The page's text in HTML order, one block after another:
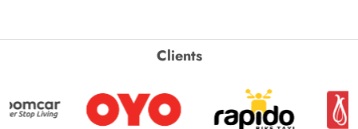
Clients